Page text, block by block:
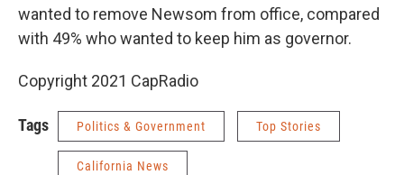
wanted to remove Newsom from office, compared
with 49% who wanted to keep him as governor.
Copyright 2021 CapRadio
Tags Politics & Government Top Stories
California News